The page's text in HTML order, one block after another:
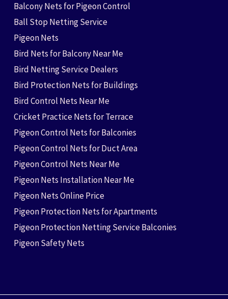
Balcony Nets for Pigeon Control
Ball Stop Netting Service
Pigeon Nets
Bird Nets for Balcony Near Me
Bird Netting Service Dealers
Bird Protection Nets for Buildings
Bird Control Nets Near Me
Cricket Practice Nets for Terrace
Pigeon Control Nets for Balconies
Pigeon Control Nets for Duct Area
Pigeon Control Nets Near Me
Pigeon Nets Installation Near Me
Pigeon Nets Online Price
Pigeon Protection Nets for Apartments
Pigeon Protection Netting Service Balconies
Pigeon Safety Nets